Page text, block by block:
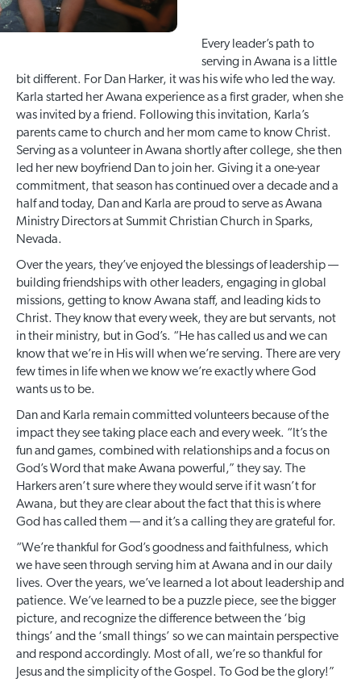
Every leader’s path to
serving in Awana is a little
bit different. For Dan Harker, it was his wife who led the way.
Karla started her Awana experience as a first grader, when she
was invited by a friend. Following this invitation, Karla’s
parents came to church and her mom came to know Christ.
Serving as a volunteer in Awana shortly after college, she then
led her new boyfriend Dan to join her. Giving it a one-year
commitment, that season has continued over a decade and a
half and today, Dan and Karla are proud to serve as Awana
Ministry Directors at Summit Christian Church in Sparks,
Nevada.
Over the years, they’ve enjoyed the blessings of leadership —
building friendships with other leaders, engaging in global
missions, getting to know Awana staff, and leading kids to
Christ. They know that every week, they are but servants, not
in their ministry, but in God’s. “He has called us and we can
know that we’re in His will when we’re serving. There are very
few times in life when we know we’re exactly where God
wants us to be.
Dan and Karla remain committed volunteers because of the
impact they see taking place each and every week. “It’s the
fun and games, combined with relationships and a focus on
God’s Word that make Awana powerful,” they say. The
Harkers aren’t sure where they would serve if it wasn’t for
Awana, but they are clear about the fact that this is where
God has called them — and it’s a calling they are grateful for.
“We’re thankful for God’s goodness and faithfulness, which
we have seen through serving him at Awana and in our daily
lives. Over the years, we’ve learned a lot about leadership and
patience. We’ve learned to be a puzzle piece, see the bigger
picture, and recognize the difference between the ‘big
things’ and the ‘small things’ so we can maintain perspective
and respond accordingly. Most of all, we’re so thankful for
Jesus and the simplicity of the Gospel. To God be the glory!”